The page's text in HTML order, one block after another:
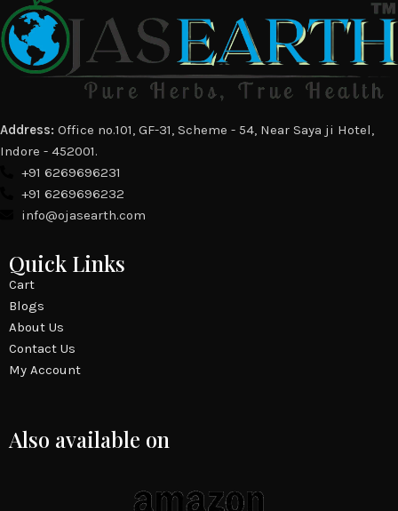
Address: Office no.101, GF-31, Scheme - 54, Near Saya ji Hotel,
Indore - 452001.
+91 6269696231
+91 6269696232
info@ojasearth.com
Quick Links
Cart
Blogs
About Us
Contact Us
My Account
Also available on